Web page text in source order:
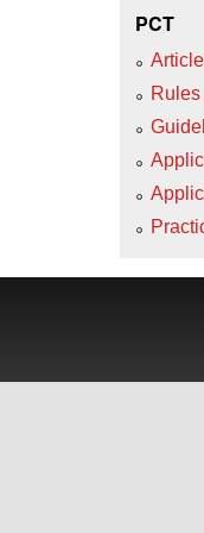
PCT
Rules